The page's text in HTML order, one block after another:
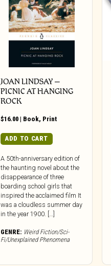
JOAN LINDSAY –
PICNIC AT HANGING
ROCK
$16.00 | Book, Print
ADD TO CART
A 50th-anniversary edition of
the haunting novel about the
disappearance of three
boarding school girls that
inspired the acclaimed film It
was a cloudless summer day
in the year 1900. […]
GENRE: Weird Fiction/Sci-
Fi/Unexplained Phenomena